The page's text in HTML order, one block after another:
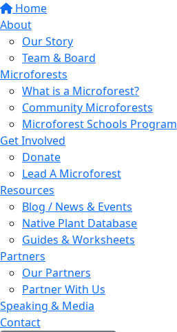
Home
About
Our Story
Team & Board
Microforests
What is a Microforest?
Community Microforests
Microforest Schools Program
Get Involved
Donate
Lead A Microforest
Resources
Blog / News & Events
Native Plant Database
Guides & Worksheets
Partners
Our Partners
Partner With Us
Speaking & Media
Contact